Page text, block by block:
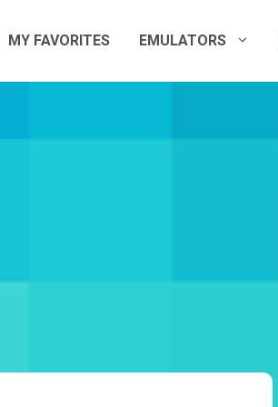
MY FAVORITES EMULATORS